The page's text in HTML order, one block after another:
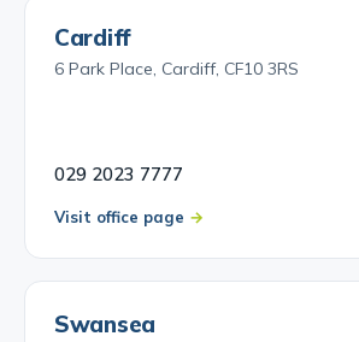
Cardiff
6 Park Place, Cardiff, CF10 3RS
029 2023 7777
Visit office page
Swansea